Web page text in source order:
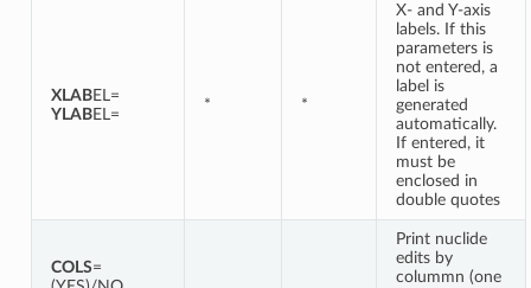
XLABEL=
YLABEL=
* *
X- and Y-axis
labels. If this
parameters is
not entered, a
label is
generated
automatically.
If entered, it
must be
enclosed in
double quotes
COLS=
Print nuclide
edits by
colummn (one